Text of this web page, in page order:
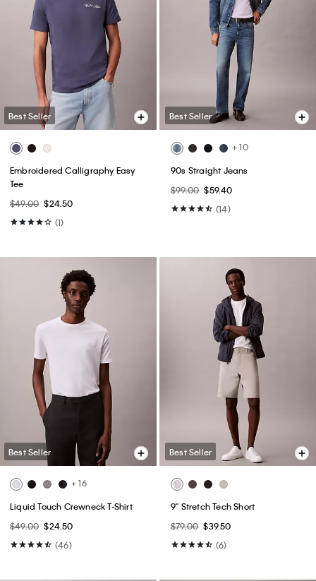
Best Seller
Embroidered Calligraphy Easy
Tee
$49.00 $24.50
(1)
Best Seller
+ 10
90s Straight Jeans
$99.00 $59.40
(14)
Best Seller
+ 16
Liquid Touch Crewneck T-Shirt
$49.00 $24.50
(46)
Best Seller
9" Stretch Tech Short
$79.00 $39.50
(6)